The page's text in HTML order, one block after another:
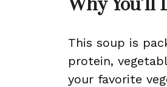
Why You’ll
This soup is
protein,
your favorite